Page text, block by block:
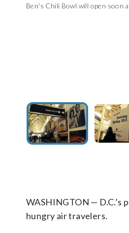
Ben's Chili Bowl will open soon
Ben's Chili Bowl will open
WASHINGTON — D.C.’s
hungry air travelers.